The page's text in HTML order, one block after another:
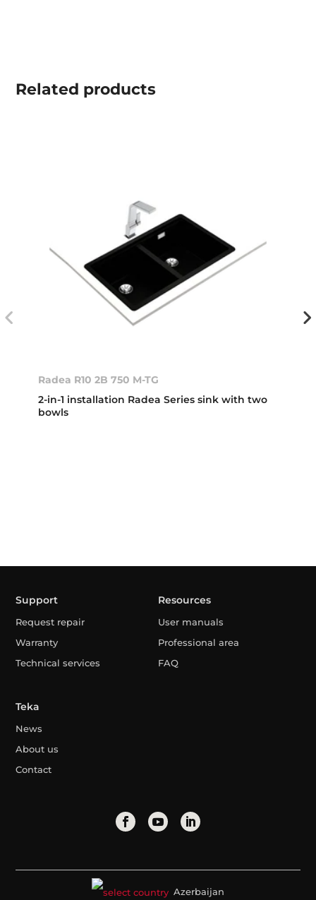
Related products
Radea R10 2B 750 M-TG
2-in-1 installation Radea Series sink with two
bowls
Support
Request repair
Warranty
Technical services
Resources
User manuals
Professional area
FAQ
Teka
News
About us
Contact
Azerbaijan